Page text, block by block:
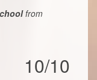
from
10/10